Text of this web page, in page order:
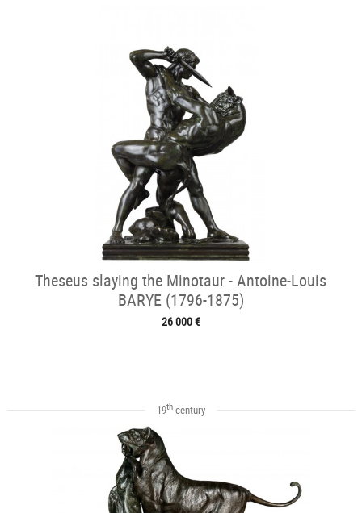
Theseus slaying the Minotaur - Antoine-Louis
BARYE (1796-1875)
26 000 €
19thcentury